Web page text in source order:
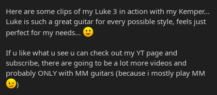
Here are some clips of my Luke 3 in action with my Kemper...
Luke is such a great guitar for every possible style, feels just
perfect for my needs...
If u like what u see u can check out my YT page and
subscribe, there are going to be a lot more videos and
probably ONLY with MM guitars (because i mostly play MM
)